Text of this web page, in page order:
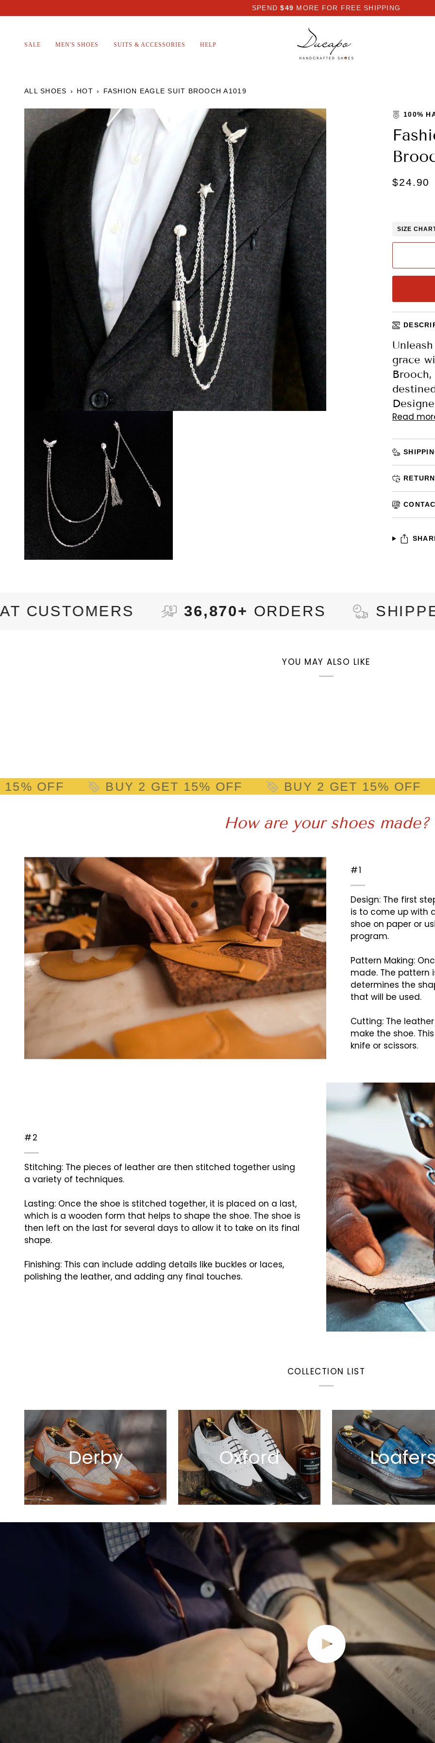
to
SPEND$49 MORE FOR FREE SHIPPING
SALE MEN'S SHOES SUITS & ACCESSORIES HELP
ALL SHOES › HOT › FASHION EAGLE SUIT BROOCH A1019
100%
$24.90
SIZE
grace
Read
36,870+ORDERS SHIPPED TO 92+
YOU MAY ALSO LIKE
BUY 2 GET 15% OFF BUY 2 GET 15% OFF BUY 2
How are your shoes made?
#1
Design: The first
is to come up with
shoe on paper or
program.
Pattern Making:
made. The pattern
determines the
that will be used.
Cutting: The
make the shoe.
knife or scissors.
#2
Stitching: The pieces of leather are then stitched together using
a variety of techniques.
Lasting: Once the shoe is stitched together, it is placed on a last,
which is a wooden form that helps to shape the shoe. The shoe is
then left on the last for several days to allow it to take on its final
shape.
Finishing: This can include adding details like buckles or laces,
polishing the leather, and adding any final touches.
COLLECTION LIST
Derby Oxford
Play video